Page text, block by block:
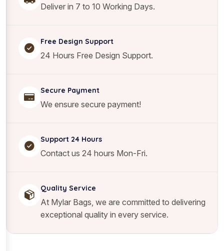
Deliver in 7 to 10 Working Days.
Free Design Support
24 Hours Free Design Support.
Secure Payment
We ensure secure payment!
Support 24 Hours
Contact us 24 hours Mon-Fri.
Quality Service
At Mylar Bags, we are committed to delivering
exceptional quality in every service.